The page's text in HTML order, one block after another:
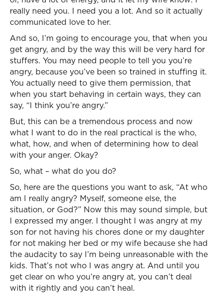
really need you. I need you a lot. And so it actually
communicated love to her.
And so, I’m going to encourage you, that when you
get angry, and by the way this will be very hard for
stuffers. You may need people to tell you you’re
angry, because you’ve been so trained in stuffing it.
You actually need to give them permission, that
when you start behaving in certain ways, they can
say, “I think you’re angry.”
But, this can be a tremendous process and now
what I want to do in the real practical is the who,
what, how, and when of determining how to deal
with your anger. Okay?
So, what – what do you do?
So, here are the questions you want to ask, “At who
am I really angry? Myself, someone else, the
situation, or God?” Now this may sound simple, but
I expressed my anger. I thought I was angry at my
son for not having his chores done or my daughter
for not making her bed or my wife because she had
the audacity to say I’m being unreasonable with the
kids. That’s not who I was angry at. And until you
get clear on who you’re angry at, you can’t deal
with it rightly and you can’t heal.